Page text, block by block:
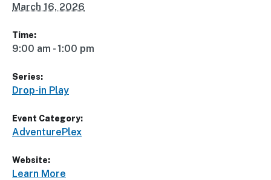
March 16, 2026
Time:
9:00 am - 1:00 pm
Series:
Drop-in Play
Event Category:
AdventurePlex
Website:
Learn More